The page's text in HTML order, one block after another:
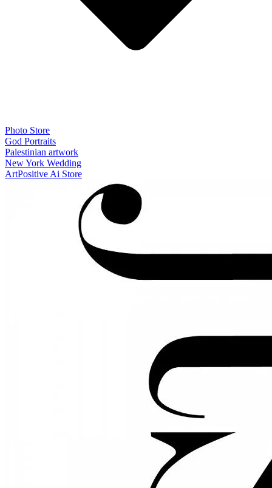
Photo Store
God Portraits
Palestinian artwork
New York Wedding
ArtPositive Ai Store